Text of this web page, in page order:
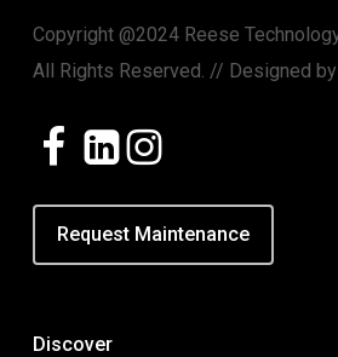
Copyright @2024 Reese
All Rights Reserved. // Designed by
Request Maintenance
Discover